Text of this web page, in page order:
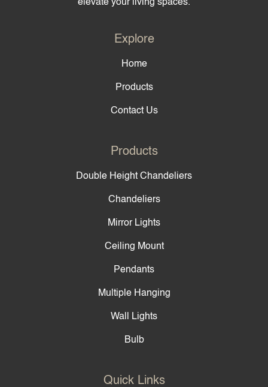
elevate your living spaces.
Explore
Home
Products
Contact Us
Products
Double Height Chandeliers
Chandeliers
Mirror Lights
Ceiling Mount
Pendants
Multiple Hanging
Wall Lights
Bulb
Quick Links